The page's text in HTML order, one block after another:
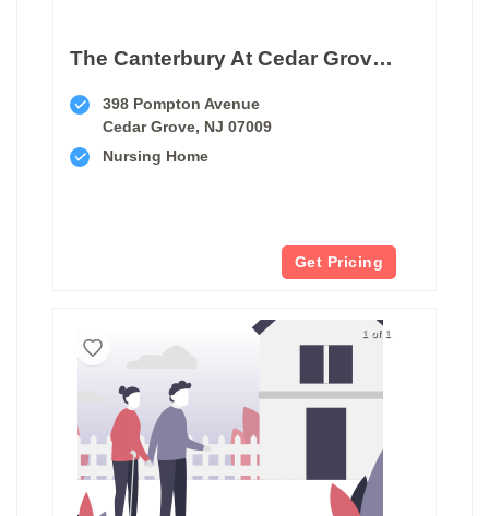
The Canterbury At Cedar Grove Care And Rehabilitation
398 Pompton Avenue
Cedar Grove, NJ 07009
Nursing Home
Get Pricing
1 of 1